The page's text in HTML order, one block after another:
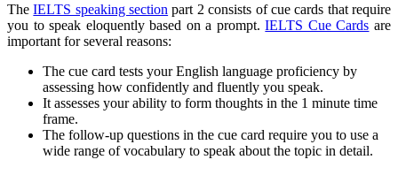
TheIELTS speaking section part 2 consists of cue cards that require
you to speak eloquently based on a prompt.IELTS Cue Cards are
important for several reasons:
The cue card tests your English language proficiency by
assessing how confidently and fluently you speak.
It assesses your ability to form thoughts in the 1 minute time
frame.
The follow-up questions in the cue card require you to use a
wide range of vocabulary to speak about the topic in detail.